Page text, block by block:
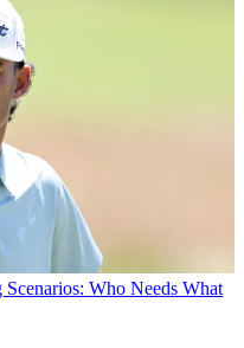
Who Needs What